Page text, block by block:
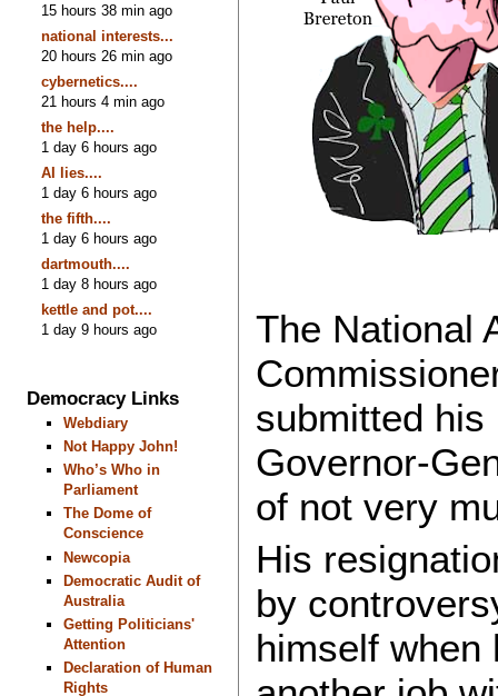
15 hours 38 min ago
national interests...
20 hours 26 min ago
cybernetics....
21 hours 4 min ago
the help....
1 day 6 hours ago
AI lies....
1 day 6 hours ago
the fifth....
1 day 6 hours ago
dartmouth....
1 day 8 hours ago
kettle and pot....
1 day 9 hours ago
Democracy Links
Webdiary
Not Happy John!
Who’s Who in
Parliament
The Dome of
Conscience
Newcopia
Democratic Audit of
Australia
Getting Politicians'
Attention
Declaration of Human
Rights
The National
submitted his
Governor-
of not very
His
by
himself when